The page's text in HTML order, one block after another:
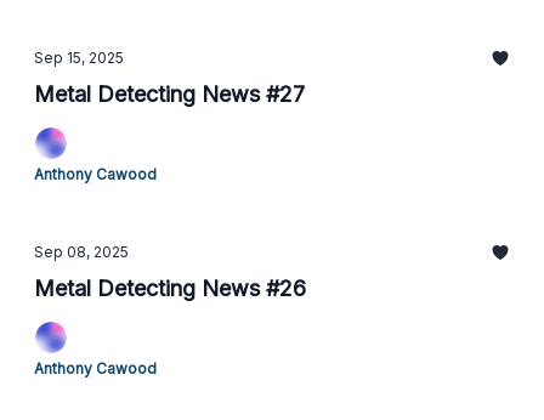
Sep 15, 2025
Metal Detecting News #27
Anthony Cawood
Sep 08, 2025
Metal Detecting News #26
Anthony Cawood